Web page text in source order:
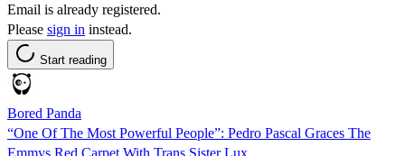
Email is already registered.
Please sign in instead.
Start reading
Bored Panda
“One Of The Most Powerful People”: Pedro Pascal Graces The
Emmys Red Carpet With Trans Sister Lux